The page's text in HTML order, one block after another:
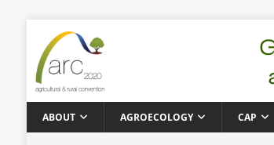
ABOUT AGROECOLOGY CAP